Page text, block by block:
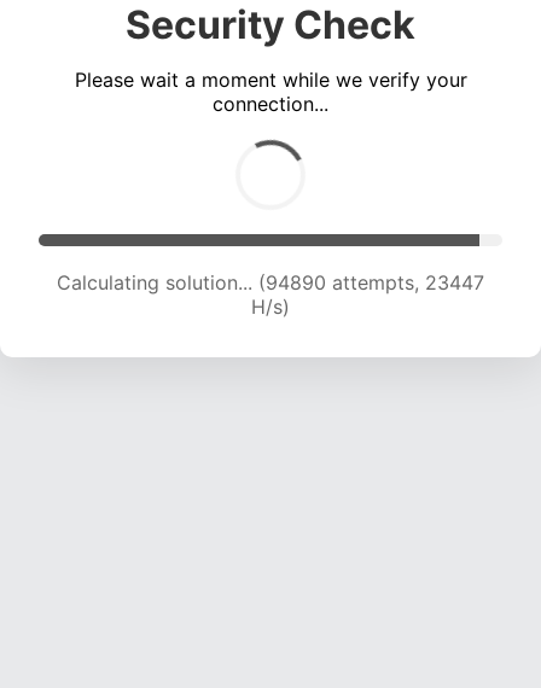
Security Check
Please wait a moment while we verify your
connection...
Calculating solution... (94890 attempts, 23447
H/s)